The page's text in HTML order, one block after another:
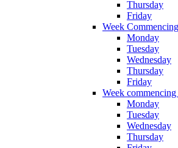
Thursday
Friday
Week
Monday
Tuesday
Wednesday
Thursday
Friday
Week
Monday
Tuesday
Wednesday
Thursday